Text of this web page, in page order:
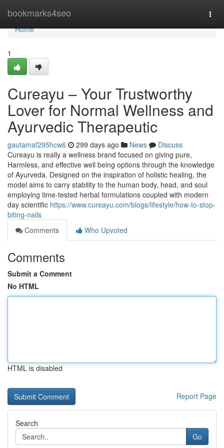
bookmarks4seo
Home
Home
1
Cureayu – Your Trustworthy
Lover for Normal Wellness and
Ayurvedic Therapeutic
gautamaf295hcw6 299 days ago News
Discuss
Cureayu is really a wellness brand focused on giving pure,
Harmless, and effective well being options through the knowledge
of Ayurveda. Designed on the inspiration of holistic healing, the
model aims to carry stability to the human body, head, and soul
employing time-tested herbal formulations coupled with modern
day scientific https://www.cureayu.com/blogs/lifestyle/how-to-stop-
biting-nails
Comments
Who Upvoted
Comments
Submit a Comment
No HTML
HTML is disabled
Report Page
Search
Go